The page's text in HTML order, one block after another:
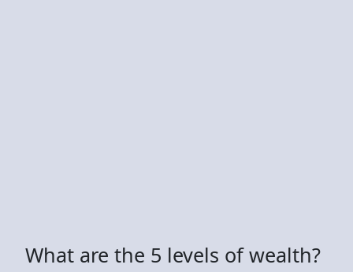
What are the 5 levels of wealth?